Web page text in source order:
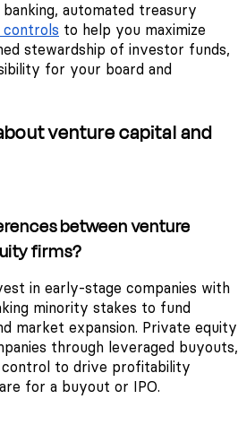
automated treasury
controls to help you maximize
stewardship of investor funds,
for your board and
venture capital and
between venture
firms?
in early-stage companies with
minority stakes to fund
market expansion. Private equity
through leveraged buyouts,
to drive profitability
for a buyout or IPO.